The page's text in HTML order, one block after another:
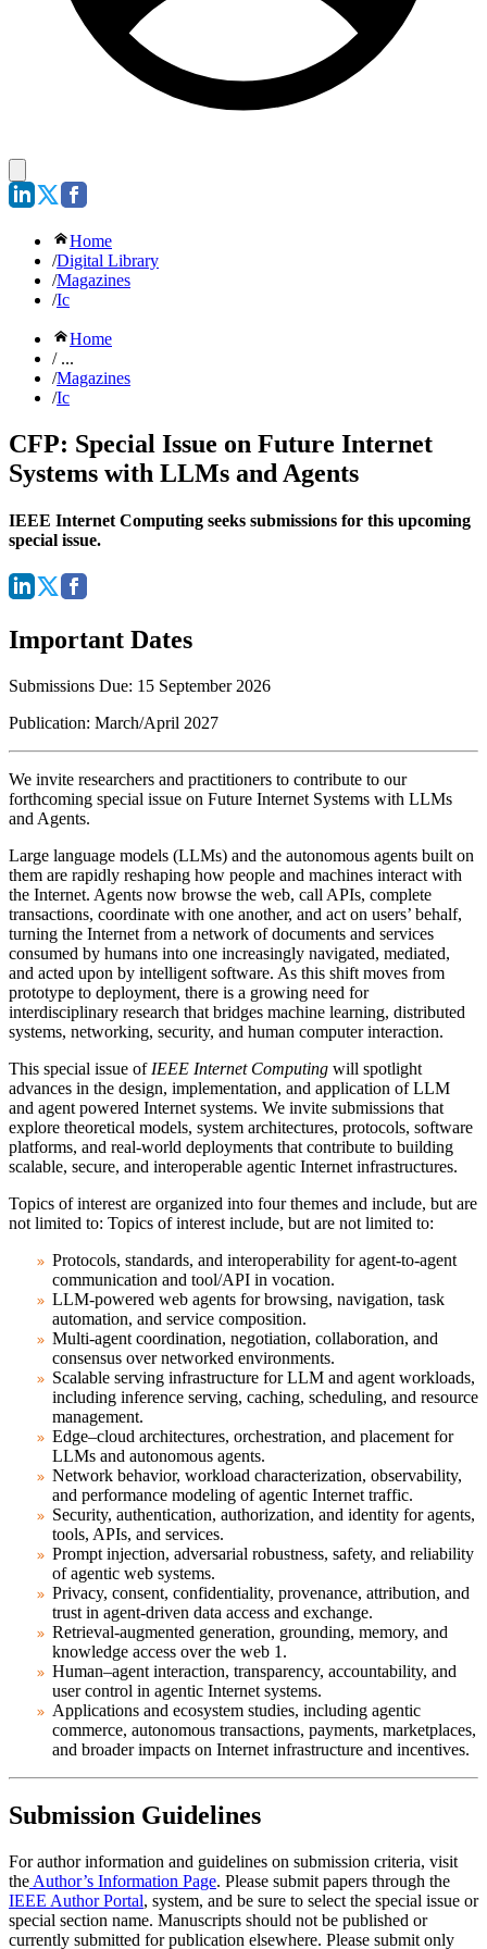
Home
/Digital Library
/Magazines
/Ic
Home
/ ...
/Magazines
/Ic
CFP: Special Issue on Future Internet
Systems with LLMs and Agents
IEEE Internet Computing seeks submissions for this upcoming
special issue.
Important Dates
Submissions Due: 15 September 2026
Publication: March/April 2027
We invite researchers and practitioners to contribute to our
forthcoming special issue on Future Internet Systems with LLMs
and Agents.
Large language models (LLMs) and the autonomous agents built on
them are rapidly reshaping how people and machines interact with
the Internet. Agents now browse the web, call APIs, complete
transactions, coordinate with one another, and act on users’ behalf,
turning the Internet from a network of documents and services
consumed by humans into one increasingly navigated, mediated,
and acted upon by intelligent software. As this shift moves from
prototype to deployment, there is a growing need for
interdisciplinary research that bridges machine learning, distributed
systems, networking, security, and human computer interaction.
This special issue of IEEE Internet Computing will spotlight
advances in the design, implementation, and application of LLM
and agent powered Internet systems. We invite submissions that
explore theoretical models, system architectures, protocols, software
platforms, and real-world deployments that contribute to building
scalable, secure, and interoperable agentic Internet infrastructures.
Topics of interest are organized into four themes and include, but are
not limited to: Topics of interest include, but are not limited to:
Protocols, standards, and interoperability for agent-to-agent
communication and tool/API in vocation.
LLM-powered web agents for browsing, navigation, task
automation, and service composition.
Multi-agent coordination, negotiation, collaboration, and
consensus over networked environments.
Scalable serving infrastructure for LLM and agent workloads,
including inference serving, caching, scheduling, and resource
management.
Edge–cloud architectures, orchestration, and placement for
LLMs and autonomous agents.
Network behavior, workload characterization, observability,
and performance modeling of agentic Internet traffic.
Security, authentication, authorization, and identity for agents,
tools, APIs, and services.
Prompt injection, adversarial robustness, safety, and reliability
of agentic web systems.
Privacy, consent, confidentiality, provenance, attribution, and
trust in agent-driven data access and exchange.
Retrieval-augmented generation, grounding, memory, and
knowledge access over the web 1.
Human–agent interaction, transparency, accountability, and
user control in agentic Internet systems.
Applications and ecosystem studies, including agentic
commerce, autonomous transactions, payments, marketplaces,
and broader impacts on Internet infrastructure and incentives.
Submission Guidelines
For author information and guidelines on submission criteria, visit
the Author’s Information Page. Please submit papers through the
IEEE Author Portal, system, and be sure to select the special issue or
special section name. Manuscripts should not be published or
currently submitted for publication elsewhere. Please submit only